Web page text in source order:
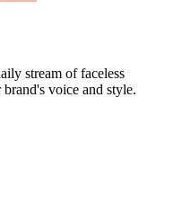
stream of faceless
voice and style.